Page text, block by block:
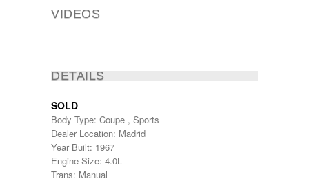
VIDEOS
DETAILS
SOLD
Body Type: Coupe , Sports
Dealer Location: Madrid
Year Built: 1967
Engine Size: 4.0L
Trans: Manual